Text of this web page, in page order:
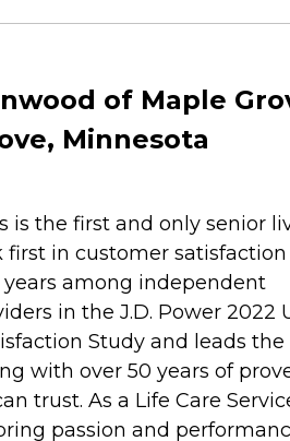
of Maple
Minnesota
is the first and only senior
first in customer
among independent
in the J.D. Power 2022
Study and leads the
with over 50 years of
trust. As a Life Care
passion and